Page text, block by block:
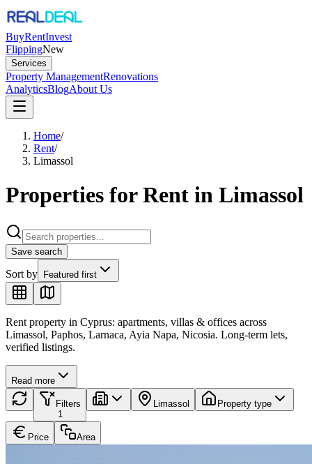
BuyRentInvest
FlippingNew
Services
Property ManagementRenovations
AnalyticsBlogAbout Us
Home/
Rent/
Limassol
Properties for Rent in Limassol
Save search
Sort by Featured first
Rent property in Cyprus: apartments, villas & offices across
Limassol, Paphos, Larnaca, Ayia Napa, Nicosia. Long-term lets,
verified listings.
Read more
Filters
1
Limassol Property type
Price Area